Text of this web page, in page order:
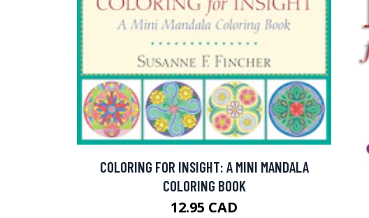
COLORING FOR INSIGHT: A MINI MANDALA
COLORING BOOK
12.95 CAD